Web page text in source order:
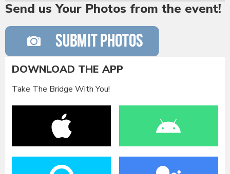
Send us Your Photos from the event!
DOWNLOAD THE APP
Take The Bridge With You!